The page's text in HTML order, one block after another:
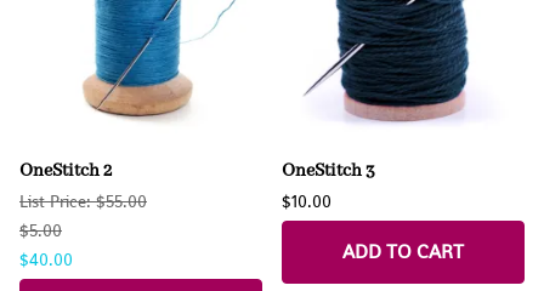
OneStitch 2
List Price: $55.00
$5.00
$40.00
OneStitch 3
$10.00
ADD TO CART